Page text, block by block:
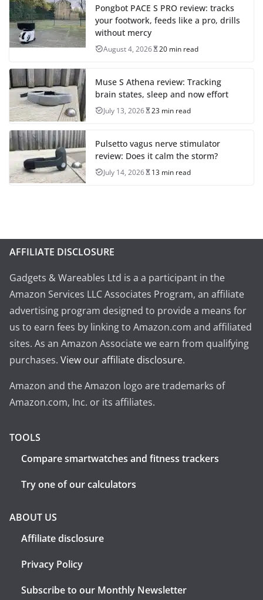
Pongbot PACE S PRO review: tracks
your footwork, feeds like a pro, drills
without mercy
August 4, 2026 20 min read
Muse S Athena review: Tracking
brain states, sleep and now effort
July 13, 2026 23 min read
Pulsetto vagus nerve stimulator
review: Does it calm the storm?
July 14, 2026 13 min read
AFFILIATE DISCLOSURE
Gadgets & Wareables Ltd is a a participant in the
Amazon Services LLC Associates Program, an affiliate
advertising program designed to provide a means for
us to earn fees by linking to Amazon.com and affiliated
sites. As an Amazon Associate we earn from qualifying
purchases. View our affiliate disclosure.
Amazon and the Amazon logo are trademarks of
Amazon.com, Inc. or its affiliates.
TOOLS
Compare smartwatches and fitness trackers
Try one of our calculators
ABOUT US
Affiliate disclosure
Privacy Policy
Subscribe to our Monthly Newsletter